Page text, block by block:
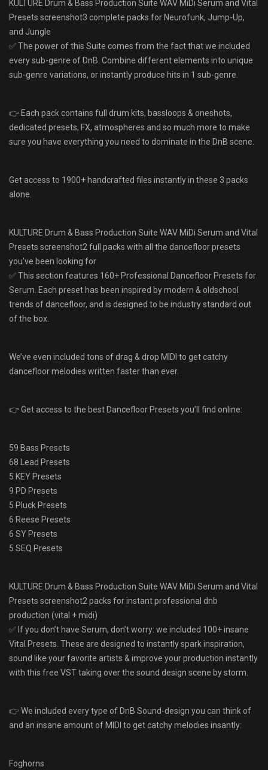
KULTURE Drum & Bass Production Suite WAV MiDi Serum and Vital
Presets screenshot3 complete packs for Neurofunk, Jump-Up,
and Jungle
✅ The power of this Suite comes from the fact that we included
every sub-genre of DnB. Combine different elements into unique
sub-genre variations, or instantly produce hits in 1 sub-genre.
👉 Each pack contains full drum kits, bassloops & oneshots,
dedicated presets, FX, atmospheres and so much more to make
sure you have everything you need to dominate in the DnB scene.
Get access to 1900+ handcrafted files instantly in these 3 packs
alone.
KULTURE Drum & Bass Production Suite WAV MiDi Serum and Vital
Presets screenshot2 full packs with all the dancefloor presets
you’ve been looking for
✅ This section features 160+ Professional Dancefloor Presets for
Serum. Each preset has been inspired by modern & oldschool
trends of dancefloor, and is designed to be industry standard out
of the box.
We’ve even included tons of drag & drop MIDI to get catchy
dancefloor melodies written faster than ever.
👉 Get access to the best Dancefloor Presets you’ll find online:
59 Bass Presets
68 Lead Presets
5 KEY Presets
9 PD Presets
5 Pluck Presets
6 Reese Presets
6 SY Presets
5 SEQ Presets
KULTURE Drum & Bass Production Suite WAV MiDi Serum and Vital
Presets screenshot2 packs for instant professional dnb
production (vital + midi)
✅ If you don’t have Serum, don’t worry: we included 100+ insane
Vital Presets. These are designed to instantly spark inspiration,
sound like your favorite artists & improve your production instantly
with this free VST taking over the sound design scene by storm.
👉 We included every type of DnB Sound-design you can think of
and an insane amount of MIDI to get catchy melodies insantly:
Foghorns